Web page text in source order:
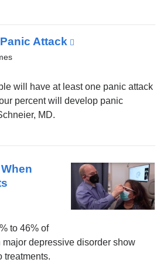
Attack
and
opens
will have at least one panic attack
percent will develop panic
MD.
to 46% of
depressive disorder show
treatments.